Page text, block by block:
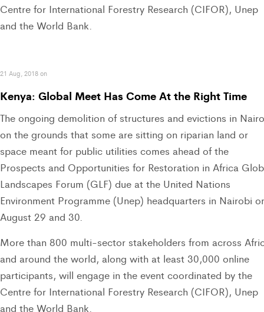
Centre for International Forestry Research (CIFOR), Unep
and the World Bank.
21 Aug, 2018 on
Kenya: Global Meet Has Come At the Right Time
The ongoing demolition of structures and evictions in
on the grounds that some are sitting on riparian land or
space meant for public utilities comes ahead of the
Prospects and Opportunities for Restoration in Africa
Landscapes Forum (GLF) due at the United Nations
Environment Programme (Unep) headquarters in Nairobi
August 29 and 30.
More than 800 multi-sector stakeholders from across
and around the world, along with at least 30,000 online
participants, will engage in the event coordinated by the
Centre for International Forestry Research (CIFOR), Unep
and the World Bank.